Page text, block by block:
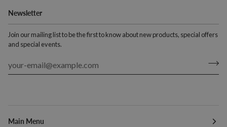
Newsletter
Join our mailing list to be the first to know about new products, special offers
and special events.
Main Menu